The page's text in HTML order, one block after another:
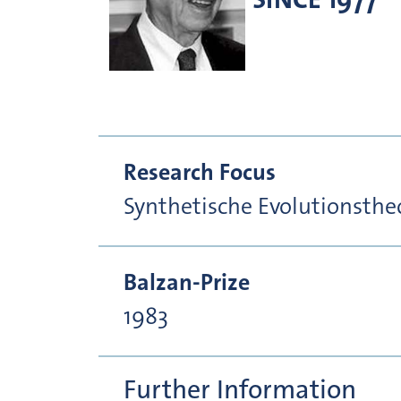
Research Focus
Synthetische
Balzan-Prize
1983
Further Information